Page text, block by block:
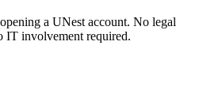
a UNest account. No legal
IT involvement required.